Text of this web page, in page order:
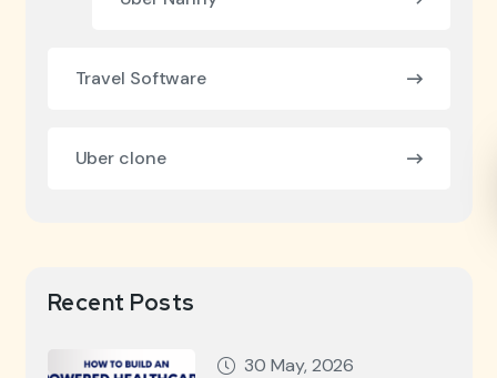
Travel Software
Uber clone
Recent Posts
30 May, 2026